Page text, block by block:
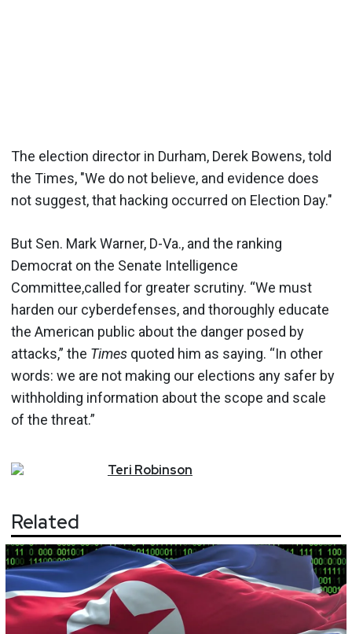
The election director in Durham, Derek Bowens, told
the Times, "We do not believe, and evidence does
not suggest, that hacking occurred on Election Day."
But Sen. Mark Warner, D-Va., and the ranking
Democrat on the Senate Intelligence
Committee,called for greater scrutiny. “We must
harden our cyberdefenses, and thoroughly educate
the American public about the danger posed by
attacks,” the Times quoted him as saying. “In other
words: we are not making our elections any safer by
withholding information about the scope and scale
of the threat.”
Teri Robinson
Related